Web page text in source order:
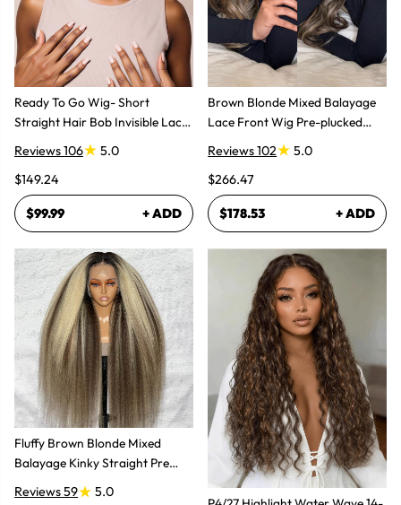
Ready To Go Wig- Short
Straight Hair Bob Invisible Lace
Reviews 106
5.0
$149.24
$99.99 + ADD
Fluffy Brown Blonde Mixed
Balayage Kinky Straight Pre
Plucked Lace Front Wigs
Reviews 59
5.0
Brown Blonde Mixed Balayage
Lace Front Wig Pre-plucked
Super Natural
Reviews 102
5.0
$266.47
$178.53 + ADD